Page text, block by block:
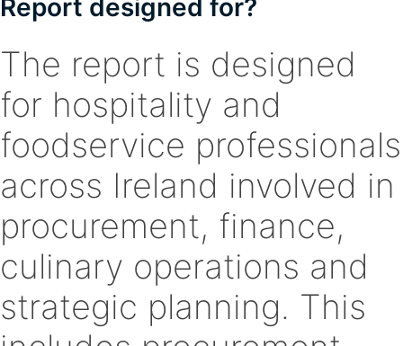
Report designed for?
The report is designed
for hospitality and
foodservice professionals
across Ireland involved in
procurement, finance,
culinary operations and
strategic planning. This